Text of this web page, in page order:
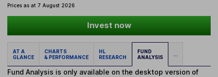
Prices as at 7 August 2026
Invest now
AT A
GLANCE
CHARTS
& PERFORMANCE
HL
RESEARCH
FUND
ANALYSIS
...
Fund Analysis is only available on the desktop version of